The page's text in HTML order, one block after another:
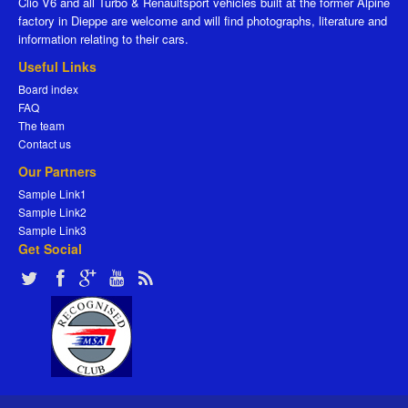
factory in Dieppe are welcome and will find photographs, literature and
information relating to their cars.
Useful Links
Board index
FAQ
The team
Contact us
Our Partners
Sample Link1
Sample Link2
Sample Link3
Get Social